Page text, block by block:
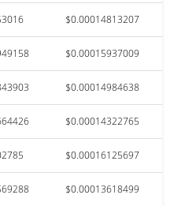
$0.00014813207
$0.00015937009
$0.00014984638
$0.00014322765
$0.00016125697
$0.00013618499